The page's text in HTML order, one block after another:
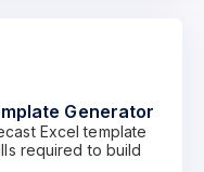
Generator
Excel template
required to build